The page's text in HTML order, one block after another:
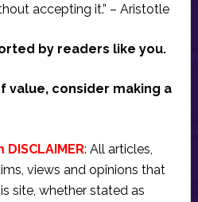
accepting it.” – Aristotle
by readers like you.
value, consider making a
: All articles,
views and opinions that
site, whether stated as